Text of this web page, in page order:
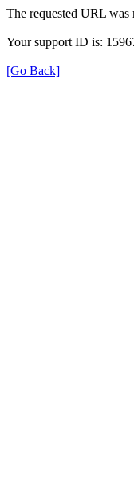
The requested URL was
Your support ID is:
[Go Back]